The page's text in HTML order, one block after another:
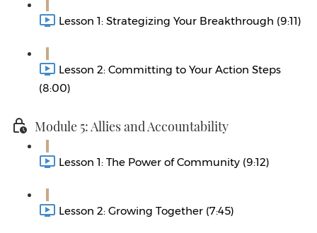
Lesson 1: Strategizing Your Breakthrough (9:11)
Lesson 2: Committing to Your Action Steps
(8:00)
Module 5: Allies and Accountability
Lesson 1: The Power of Community (9:12)
Lesson 2: Growing Together (7:45)